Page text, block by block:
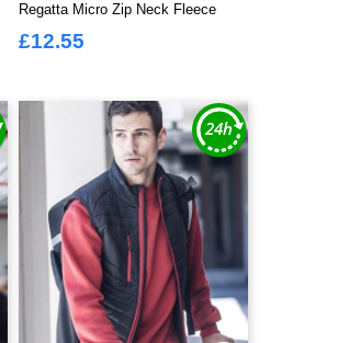
Regatta Micro Zip Neck Fleece
£12.55